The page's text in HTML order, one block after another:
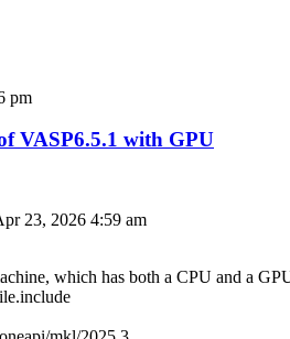
pm
VASP6.5.1 with GPU
23, 2026 4:59 am
which has both a CPU and a